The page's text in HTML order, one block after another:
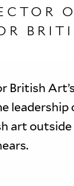
British
leadership
art outside